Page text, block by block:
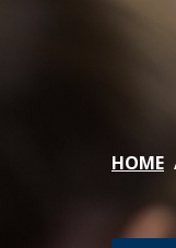
Office
Maps
Past
HOME